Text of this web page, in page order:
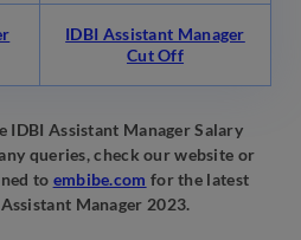
IDBI Assistant Manager
Cut Off
IDBI Assistant Manager Salary
queries, check our website or
to embibe.com for the latest
Manager 2023.